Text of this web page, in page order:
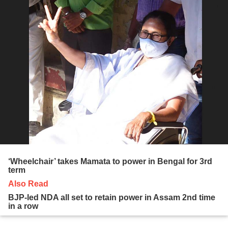
‘Wheelchair’ takes Mamata to power in Bengal for 3rd
term
Also Read
BJP-led NDA all set to retain power in Assam 2nd time
in a row